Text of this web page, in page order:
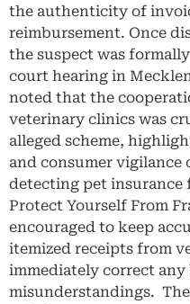
the authenticity of
reimbursement. Once
the suspect was
court hearing in
noted that the
veterinary clinics was
alleged scheme,
and consumer vigilance
detecting pet insurance
Protect Yourself From
encouraged to keep
itemized receipts from
immediately correct
misunderstandings.